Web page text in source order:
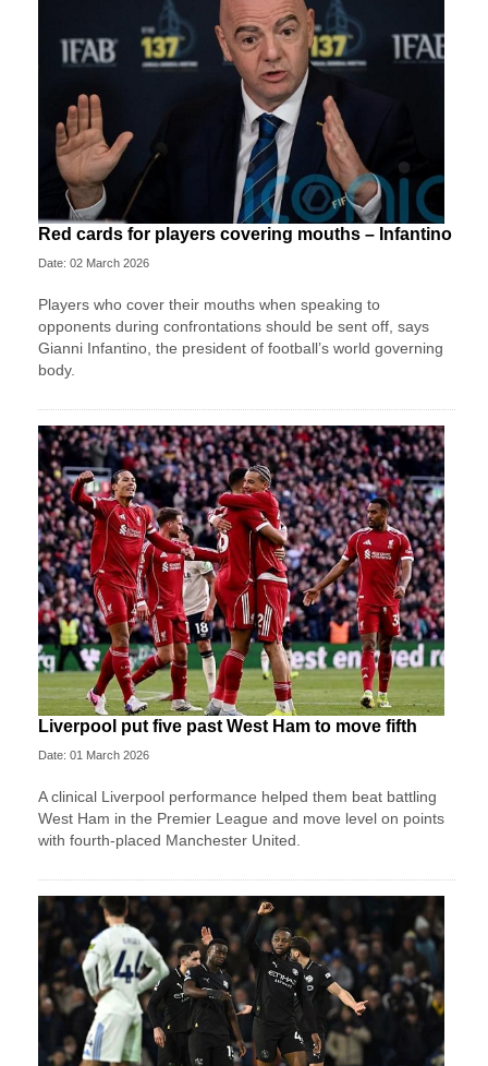
Red cards for players covering mouths – Infantino
Date: 02 March 2026
Players who cover their mouths when speaking to
opponents during confrontations should be sent off, says
Gianni Infantino, the president of football’s world governing
body.
Liverpool put five past West Ham to move fifth
Date: 01 March 2026
A clinical Liverpool performance helped them beat battling
West Ham in the Premier League and move level on points
with fourth-placed Manchester United.